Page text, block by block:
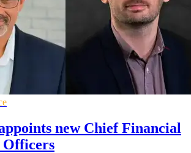
new Chief Financial
Officers